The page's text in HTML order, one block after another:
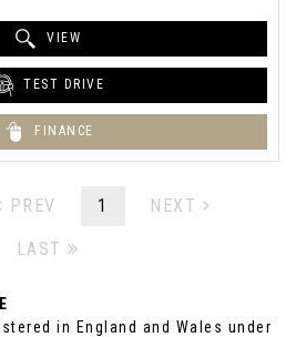
VIEW
TEST DRIVE
FINANCE
PREV 1 NEXT
LAST
in England and Wales under